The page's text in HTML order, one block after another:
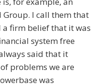
I call them that
a firm belief that it was
system free
said that it
problems we are
was